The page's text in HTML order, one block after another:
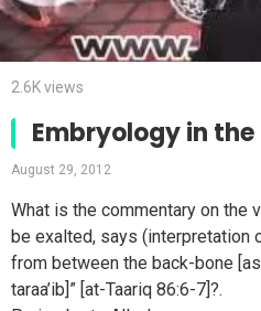
2.6K views
Embryology in the
August 29, 2012
What is the commentary on the
be exalted, says (interpretation
from between the back-bone
taraa’ib]” [at-Taariq 86:6-7]?.